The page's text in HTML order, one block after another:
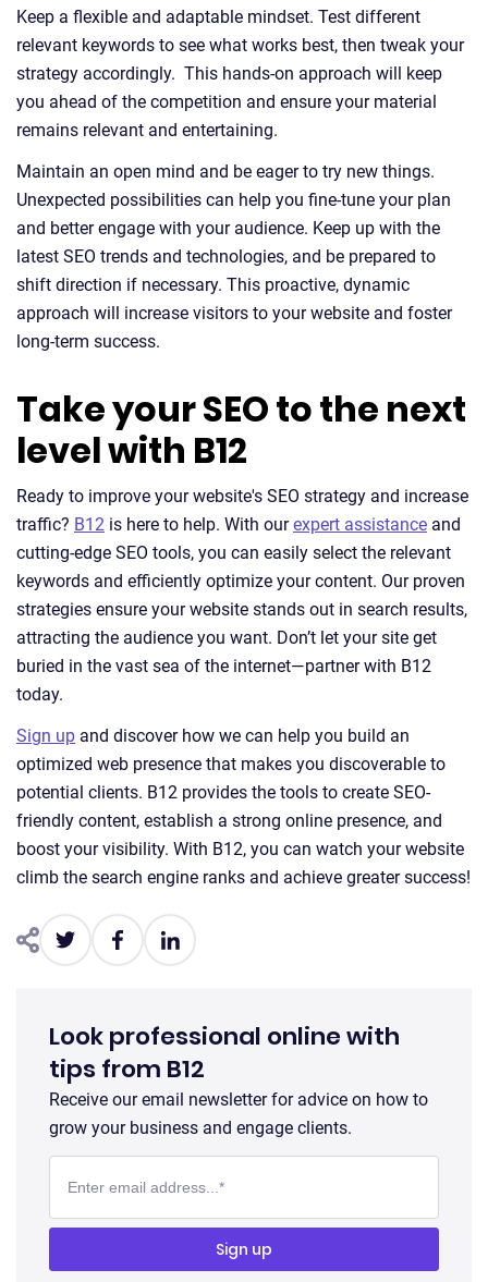
Keep a flexible and adaptable mindset. Test different
relevant keywords to see what works best, then tweak your
strategy accordingly. This hands-on approach will keep
you ahead of the competition and ensure your material
remains relevant and entertaining.
Maintain an open mind and be eager to try new things.
Unexpected possibilities can help you fine-tune your plan
and better engage with your audience. Keep up with the
latest SEO trends and technologies, and be prepared to
shift direction if necessary. This proactive, dynamic
approach will increase visitors to your website and foster
long-term success.
Take your SEO to the next
level with B12
Ready to improve your website's SEO strategy and increase
traffic? B12 is here to help. With ourexpert assistance and
cutting-edge SEO tools, you can easily select the relevant
keywords and efficiently optimize your content. Our proven
strategies ensure your website stands out in search results,
attracting the audience you want. Don’t let your site get
buried in the vast sea of the internet—partner with B12
today.
Sign up and discover how we can help you build an
optimized web presence that makes you discoverable to
potential clients. B12 provides the tools to create SEO-
friendly content, establish a strong online presence, and
boost your visibility. With B12, you can watch your website
climb the search engine ranks and achieve greater success!
Look professional online with
tips from B12
Receive our email newsletter for advice on how to
grow your business and engage clients.